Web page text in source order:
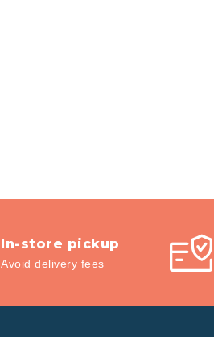
In-store pickup
Avoid delivery fees